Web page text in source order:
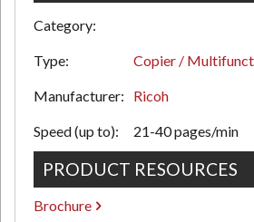
Category:
Type: Copier /
Manufacturer: Ricoh
Speed (up to): 21-40 pages/min
PRODUCT RESOURCES
Brochure